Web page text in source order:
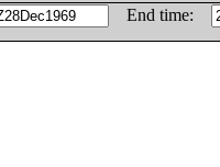
End time: